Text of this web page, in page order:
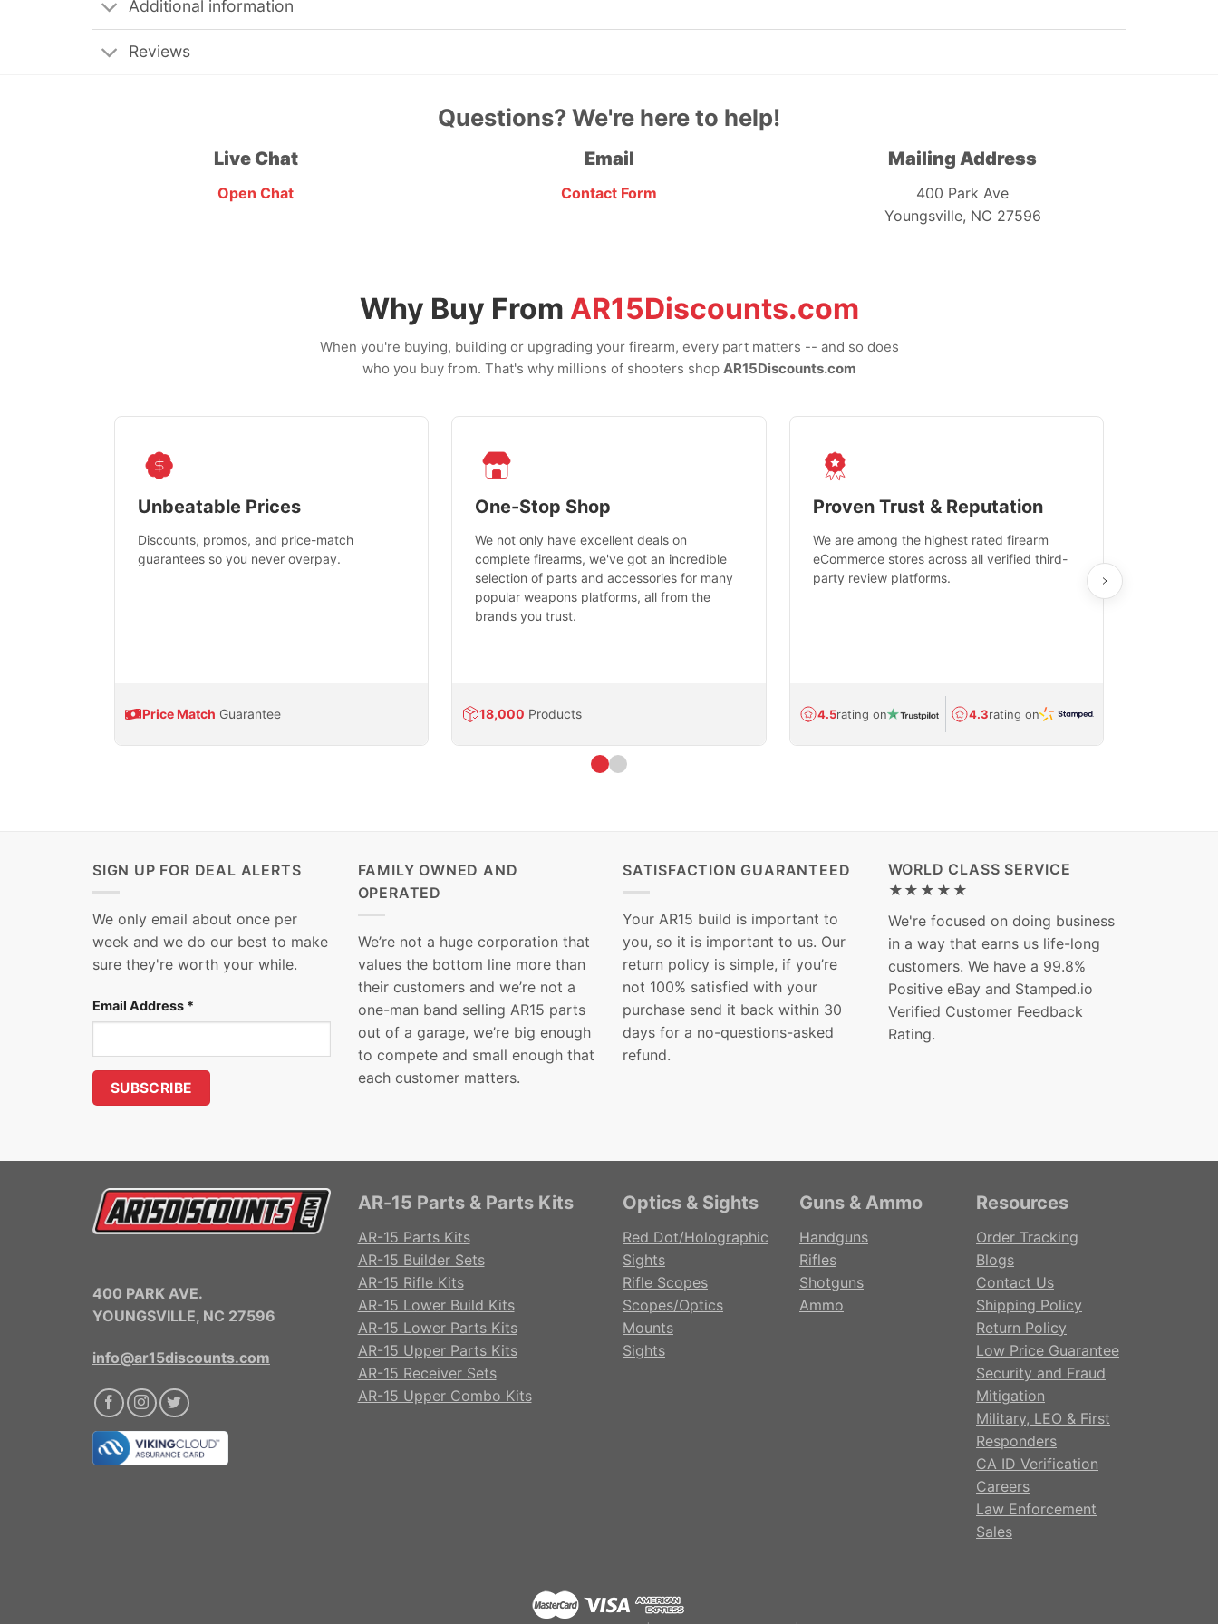
Additional information
Reviews
Questions? We're here to help!
Live Chat
Open Chat
Email
Contact Form
Mailing Address
400 Park Ave
Youngsville, NC 27596
Why Buy From AR15Discounts.com
When you're buying, building or upgrading your firearm, every part matters -- and so does
who you buy from. That's why millions of shooters shop AR15Discounts.com
Unbeatable Prices
Discounts, promos, and price-match
guarantees so you never overpay.
Price Match Guarantee
One-Stop Shop
We not only have excellent deals on
complete firearms, we've got an incredible
selection of parts and accessories for many
popular weapons platforms, all from the
brands you trust.
18,000 Products
Proven Trust & Reputation
We are among the highest rated firearm
eCommerce stores across all verified third-
party review platforms.
4.5rating on 4.3rating on
SIGN UP FOR DEAL ALERTS
We only email about once per
week and we do our best to make
sure they're worth your while.
Email Address *
FAMILY OWNED AND
OPERATED
We’re not a huge corporation that
values the bottom line more than
their customers and we’re not a
one-man band selling AR15 parts
out of a garage, we’re big enough
to compete and small enough that
each customer matters.
SATISFACTION GUARANTEED
Your AR15 build is important to
you, so it is important to us. Our
return policy is simple, if you’re
not 100% satisfied with your
purchase send it back within 30
days for a no-questions-asked
refund.
WORLD CLASS SERVICE
★★★★★
We're focused on doing business
in a way that earns us life-long
customers. We have a 99.8%
Positive eBay and Stamped.io
Verified Customer Feedback
Rating.
400 PARK AVE.
YOUNGSVILLE, NC 27596
info@ar15discounts.com
AR-15 Parts & Parts Kits
AR-15 Parts Kits
AR-15 Builder Sets
AR-15 Rifle Kits
AR-15 Lower Build Kits
AR-15 Lower Parts Kits
AR-15 Upper Parts Kits
AR-15 Receiver Sets
AR-15 Upper Combo Kits
Optics & Sights
Red Dot/Holographic
Sights
Rifle Scopes
Scopes/Optics
Mounts
Sights
Guns & Ammo
Handguns
Rifles
Shotguns
Ammo
Resources
Order Tracking
Blogs
Contact Us
Shipping Policy
Return Policy
Low Price Guarantee
Security and Fraud
Mitigation
Military, LEO & First
Responders
CA ID Verification
Careers
Law Enforcement
Sales